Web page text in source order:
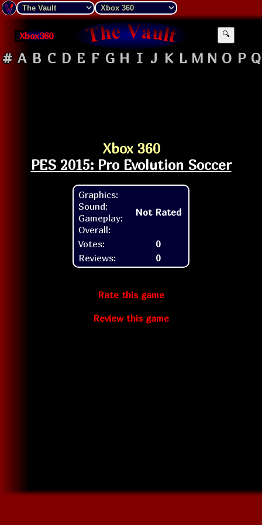
Xbox360 🔍
# A B C D E F G H I J K L M N O P Q
Xbox 360
PES 2015: Pro Evolution Soccer
Graphics:
Sound:
Gameplay:
Overall:
Not Rated
Votes:
0
Reviews:
0
Rate this game
Review this game